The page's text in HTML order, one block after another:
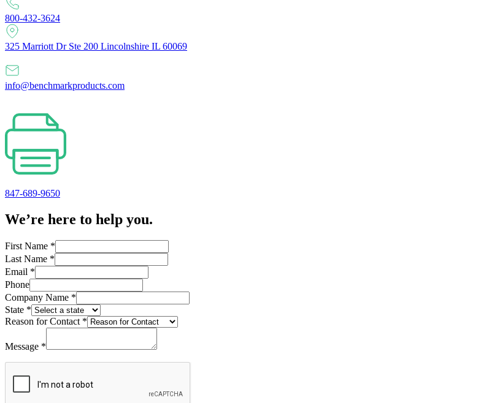
800-432-3624
325 Marriott Dr Ste 200 Lincolnshire IL 60069
info@benchmarkproducts.com
847-689-9650
We’re here to help you.
First Name *
Last Name *
Email *
Phone
Company Name *
State *
Reason for Contact *
Message *